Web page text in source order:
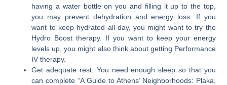
having a water bottle on you and filling it up to the top,
you may prevent dehydration and energy loss. If you
want to keep hydrated all day, you might want to try the
Hydro Boost therapy. If you want to keep your energy
levels up, you might also think about getting Performance
IV therapy.
Get adequate rest. You need enough sleep so that you
can complete “A Guide to Athens’ Neighborhoods: Plaka,